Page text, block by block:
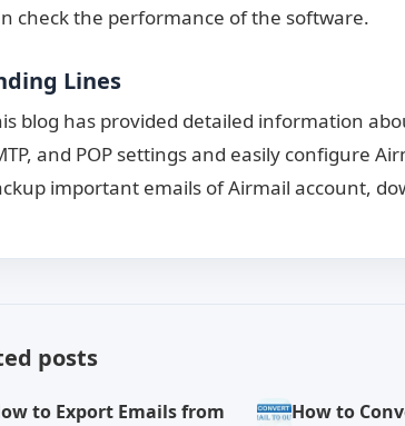
check the performance of the software.
Lines
blog has provided detailed information
and POP settings and easily configure
important emails of Airmail account,
posts
to Export Emails from
How to